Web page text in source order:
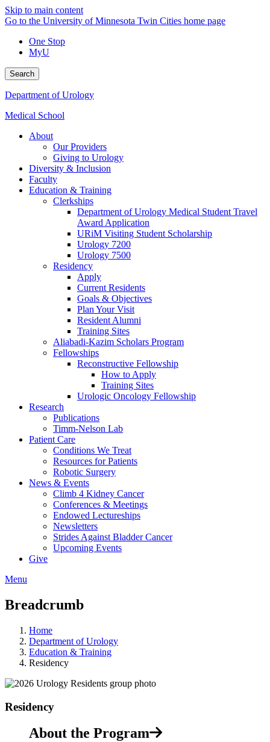
Skip to main content
Go to the University of Minnesota Twin Cities home page
One Stop
MyU
Search
Department of Urology
Medical School
About
Our Providers
Giving to Urology
Diversity & Inclusion
Faculty
Education & Training
Clerkships
Department of Urology Medical Student Travel
Award Application
URiM Visiting Student Scholarship
Urology 7200
Urology 7500
Residency
Apply
Current Residents
Goals & Objectives
Plan Your Visit
Resident Alumni
Training Sites
Aliabadi-Kazim Scholars Program
Fellowships
Reconstructive Fellowship
How to Apply
Training Sites
Urologic Oncology Fellowship
Research
Publications
Timm-Nelson Lab
Patient Care
Conditions We Treat
Resources for Patients
Robotic Surgery
News & Events
Climb 4 Kidney Cancer
Conferences & Meetings
Endowed Lectureships
Newsletters
Strides Against Bladder Cancer
Upcoming Events
Give
Menu
Breadcrumb
Home
Department of Urology
Education & Training
Residency
Residency
About the Program